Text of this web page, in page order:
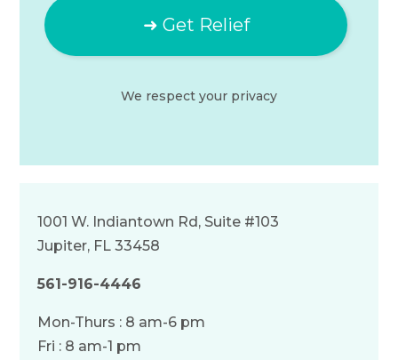
We respect your privacy
1001 W. Indiantown Rd, Suite #103
Jupiter, FL 33458
561-916-4446
Mon-Thurs : 8 am-6 pm
Fri : 8 am-1 pm